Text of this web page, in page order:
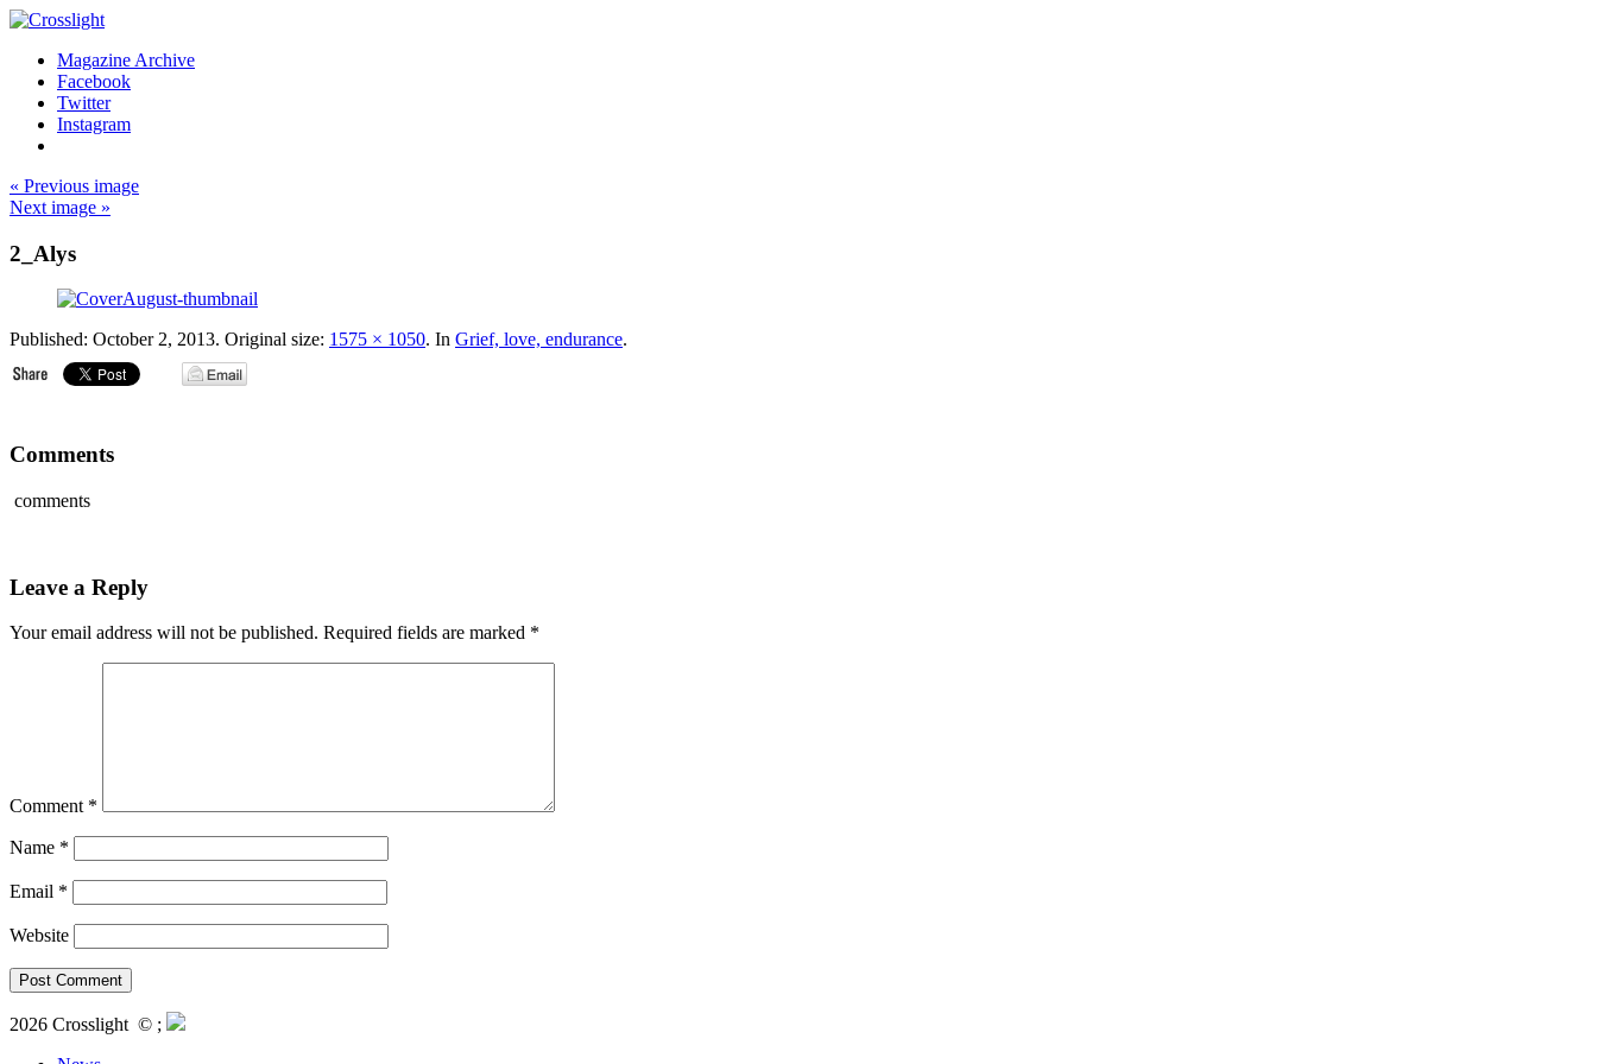
Magazine Archive
Facebook
Twitter
Instagram
« Previous image
Next image »
2_Alys
Published: October 2, 2013. Original size: 1575 × 1050. In Grief, love, endurance.
Comments
comments
Leave a Reply
Your email address will not be published. Required fields are marked *
Comment *
Name *
Email *
Website
2026 Crosslight © ;